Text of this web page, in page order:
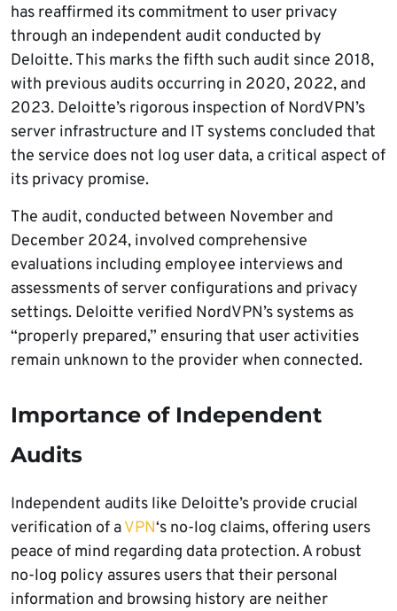
has reaffirmed its commitment to user privacy
through an independent audit conducted by
Deloitte. This marks the fifth such audit since 2018,
with previous audits occurring in 2020, 2022, and
2023. Deloitte’s rigorous inspection of NordVPN’s
server infrastructure and IT systems concluded that
the service does not log user data, a critical aspect of
its privacy promise.
The audit, conducted between November and
December 2024, involved comprehensive
evaluations including employee interviews and
assessments of server configurations and privacy
settings. Deloitte verified NordVPN’s systems as
“properly prepared,” ensuring that user activities
remain unknown to the provider when connected.
Importance of Independent
Audits
Independent audits like Deloitte’s provide crucial
verification of aVPN‘s no-log claims, offering users
peace of mind regarding data protection. A robust
no-log policy assures users that their personal
information and browsing history are neither